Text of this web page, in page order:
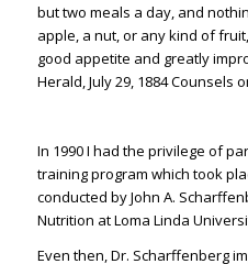
but two meals a day, and
apple, a nut, or any kind of
good appetite and greatly
Herald, July 29, 1884 Counsels
In 1990 I had the privilege of
training program which took
conducted byJohn A.
Nutrition at Loma Linda
Even then, Dr. Scharffenberg